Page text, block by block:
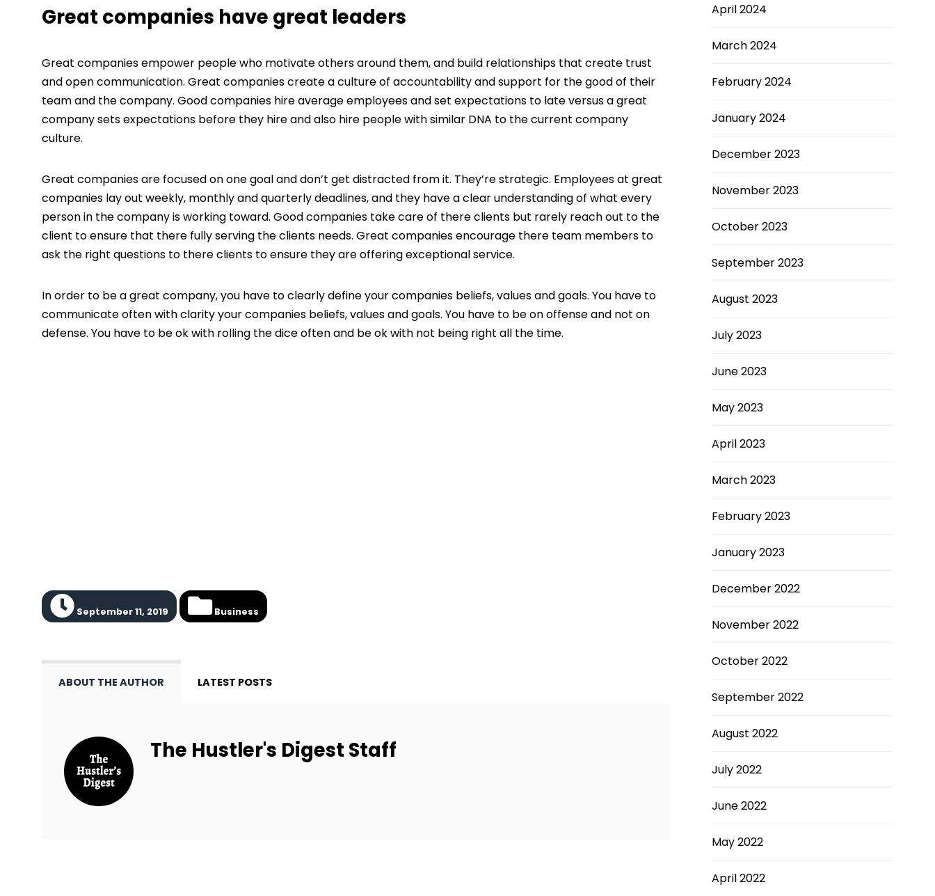
Great companies have great leaders
Great companies empower people who motivate others around them, and build relationships that create trust
and open communication. Great companies create a culture of accountability and support for the good of their
team and the company. Good companies hire average employees and set expectations to late versus a great
company sets expectations before they hire and also hire people with similar DNA to the current company
culture.
Great companies are focused on one goal and don’t get distracted from it. They’re strategic. Employees at great
companies lay out weekly, monthly and quarterly deadlines, and they have a clear understanding of what every
person in the company is working toward. Good companies take care of there clients but rarely reach out to the
client to ensure that there fully serving the clients needs. Great companies encourage there team members to
ask the right questions to there clients to ensure they are offering exceptional service.
In order to be a great company, you have to clearly define your companies beliefs, values and goals. You have to
communicate often with clarity your companies beliefs, values and goals. You have to be on offense and not on
defense. You have to be ok with rolling the dice often and be ok with not being right all the time.
September 11, 2019 Business
ABOUT THE AUTHOR LATEST POSTS
The Hustler's Digest Staff
April 2024
March 2024
February 2024
January 2024
December 2023
November 2023
October 2023
September 2023
August 2023
July 2023
June 2023
May 2023
April 2023
March 2023
February 2023
January 2023
December 2022
November 2022
October 2022
September 2022
August 2022
July 2022
June 2022
May 2022
April 2022